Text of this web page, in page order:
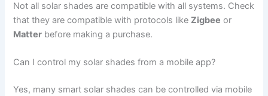
Not all solar shades are compatible with all systems. Check
that they are compatible with protocols likeZigbee or
Matter before making a purchase.
Can I control my solar shades from a mobile app?
Yes, many smart solar shades can be controlled via mobile